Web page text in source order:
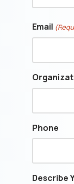
Email
Phone
Describe